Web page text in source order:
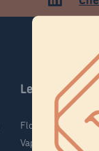
Learn
Flower & Pre-Rolls
Vaporizers